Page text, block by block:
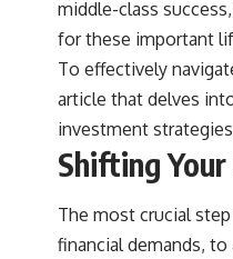
actually grow can completely
retirement planning. This
savings do far more work than
compounding quietly reshape
matter even more than
You'll also learn how
separates successful long-
money, and how employer
timing can influence your
retirement investing, wealth
financial independence, the
you make more informed
middle-class
for these important
To effectively
article that delves
investment
Shifting
The most crucial
financial demands,